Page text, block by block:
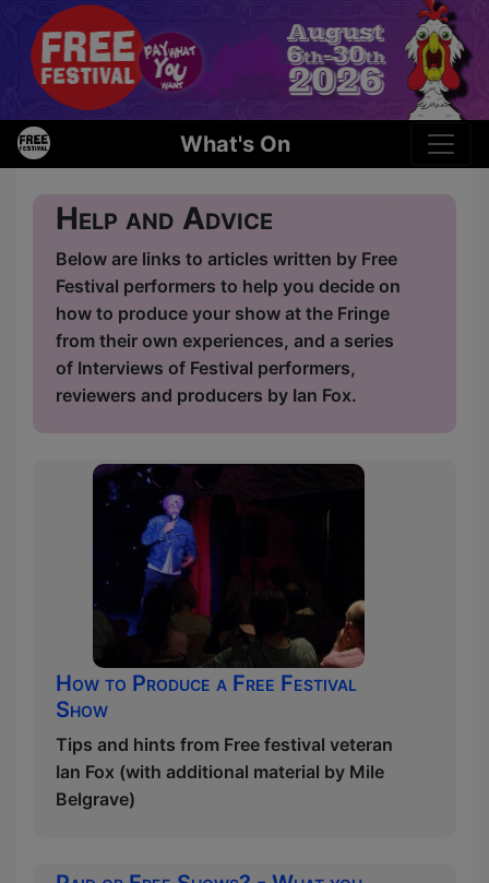
What's On
Help and Advice
Below are links to articles written by Free
Festival performers to help you decide on
how to produce your show at the Fringe
from their own experiences, and a series
of Interviews of Festival performers,
reviewers and producers by Ian Fox.
How to Produce a Free Festival
Show
Tips and hints from Free festival veteran
Ian Fox (with additional material by Mile
Belgrave)